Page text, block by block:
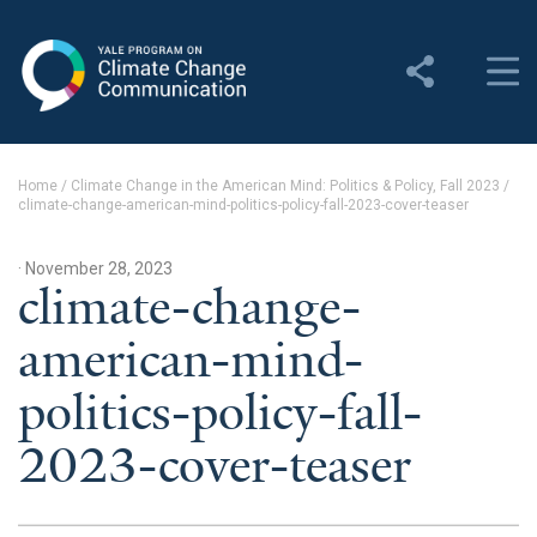
Change Communication
About YPCCC
Yale Climate Connections
Our Team
Employment
Student Employment
Home / Climate Change in the American Mind: Politics & Policy, Fall 2023 /
climate-change-american-mind-politics-policy-fall-2023-cover-teaser
· November 28, 2023
climate-change-
american-mind-
politics-policy-fall-
2023-cover-teaser